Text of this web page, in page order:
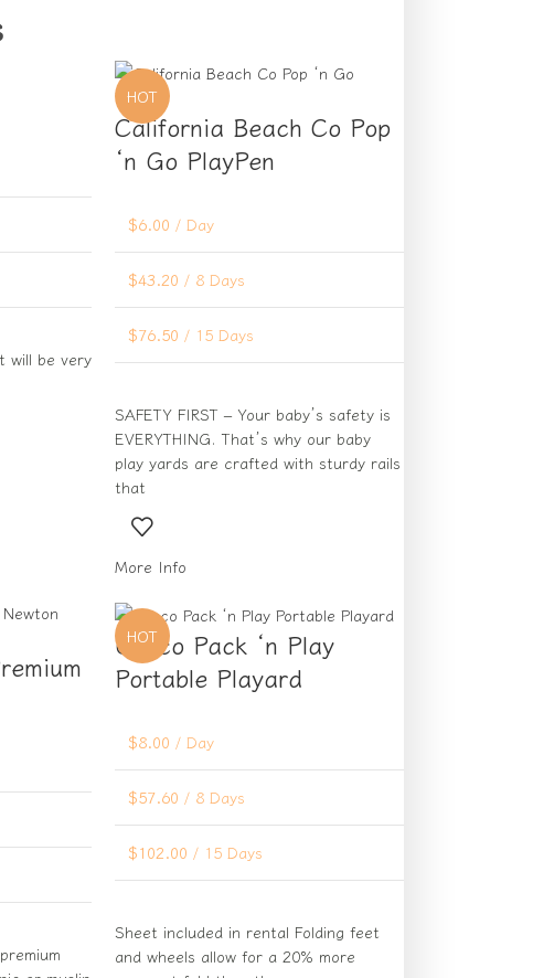
will be very
HOT
California Beach Co Pop
‘n Go PlayPen
$6.00 / Day
$43.20 / 8 Days
$76.50 / 15 Days
SAFETY FIRST – Your baby’s safety is
EVERYTHING. That’s why our baby
play yards are crafted with sturdy rails
that
More Info
HOT
Graco Pack ‘n Play
Portable Playard
$8.00 / Day
$57.60 / 8 Days
$102.00 / 15 Days
Sheet included in rental Folding feet
and wheels allow for a 20% more